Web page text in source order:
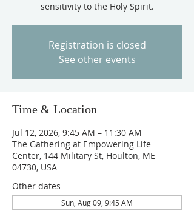
sensitivity to the Holy Spirit.
Registration is closed
See other events
Time & Location
Jul 12, 2026, 9:45 AM – 11:30 AM
The Gathering at Empowering Life
Center, 144 Military St, Houlton, ME
04730, USA
Other dates
Sun, Aug 09, 9:45 AM